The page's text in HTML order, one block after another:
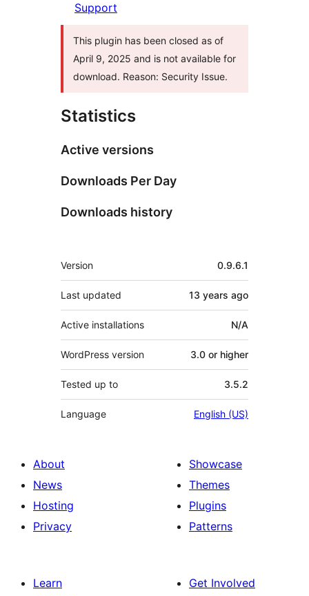
Support
This plugin has been closed as of
April 9, 2025 and is not available for
download. Reason: Security Issue.
Statistics
Active versions
Downloads Per Day
Downloads history
Meta
Version 0.9.6.1
Last updated 13 years ago
Active installations N/A
WordPress version 3.0 or higher
Tested up to 3.5.2
Language English (US)
About
News
Hosting
Privacy
Showcase
Themes
Plugins
Patterns
Learn
Get Involved